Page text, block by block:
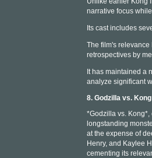
narrative focus
Its cast includes
The film's
retrospectives by
It has maintained a
analyze significant
8. Godzilla vs.
*Godzilla vs.
longstanding
at the expense of
Henry, and Kaylee
cementing its